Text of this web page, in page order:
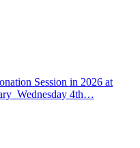
Session in 2026 at
Wednesday 4th…